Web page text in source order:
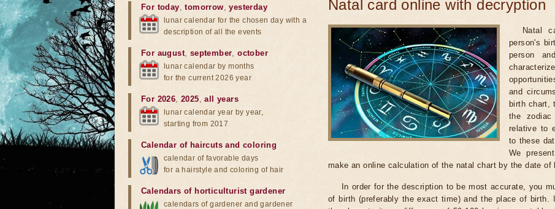
Natal card online with decryption
Natal
person's
person
and
birth chart,
the
relative to
to these
We
make an online calculation of the natal chart by the date
In order for the description to be most accurate, you
of birth (preferably the exact time) and the place of
For today,tomorrow,yesterday
lunar calendar for the chosen day with a
description of all the events
For august, september,october
lunar calendar by months
for the current 2026 year
For 2026,2025,all years
lunar calendar year by year,
starting from 2017
Calendar of haircuts and coloring
calendar of favorable days
for a hairstyle and coloring of hair
Calendars of horticulturist gardener
calendars of gardener and gardener